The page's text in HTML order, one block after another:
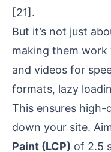
[21].
But it’s not just
making them work
and videos for
formats, lazy
This ensures high-
down your site.
Paint (LCP) of 2.5